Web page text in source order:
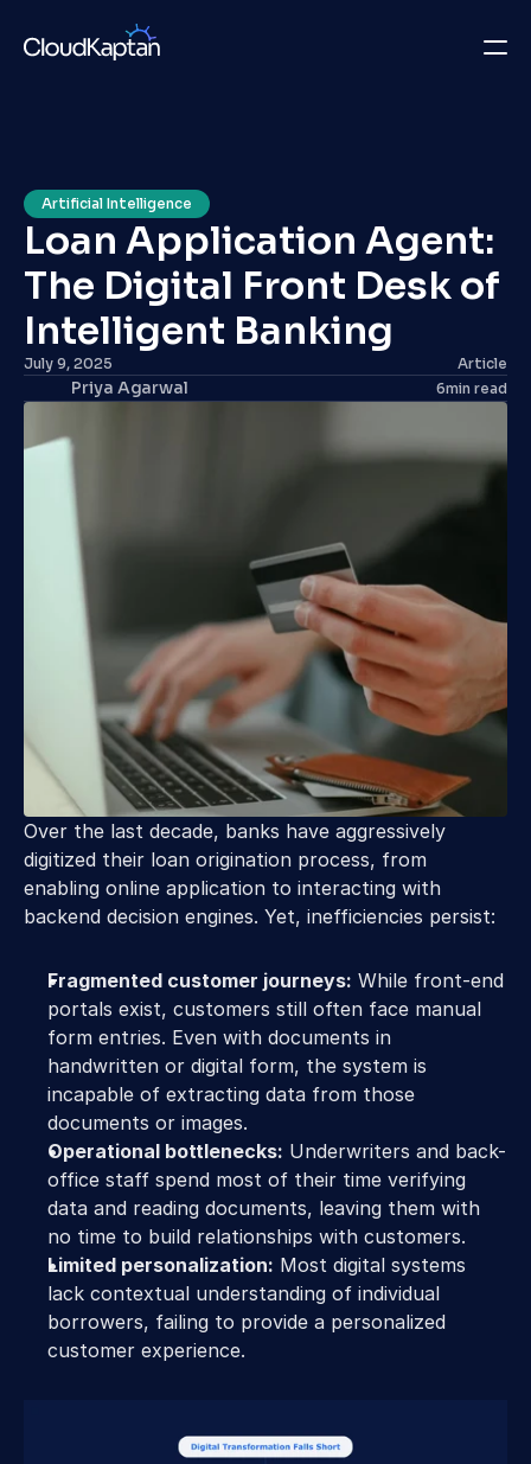
Insights
Company
Careers
Artificial Intelligence
Loan Application Agent:
The Digital Front Desk of
Intelligent Banking
July 9, 2025 Article
Priya Agarwal 6min read
Over the last decade, banks have aggressively
digitized their loan origination process, from
enabling online application to interacting with
backend decision engines. Yet, inefficiencies persist:
Fragmented customer journeys: While front-end
portals exist, customers still often face manual
form entries. Even with documents in
handwritten or digital form, the system is
incapable of extracting data from those
documents or images.
Operational bottlenecks: Underwriters and back-
office staff spend most of their time verifying
data and reading documents, leaving them with
no time to build relationships with customers.
Limited personalization: Most digital systems
lack contextual understanding of individual
borrowers, failing to provide a personalized
customer experience.